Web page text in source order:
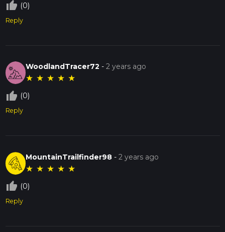
thumb_up_off_alt (0)
Reply
WoodlandTracer72 -2 years ago
★ ★ ★ ★ ★
thumb_up_off_alt (0)
Reply
MountainTrailfinder98 -2 years ago
★ ★ ★ ★ ★
thumb_up_off_alt (0)
Reply